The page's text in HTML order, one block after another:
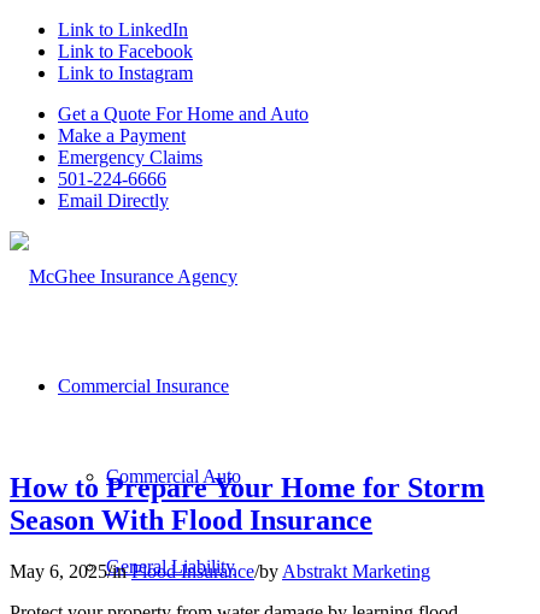
Link to LinkedIn
Link to Facebook
Link to Instagram
Get a Quote For Home and Auto
Make a Payment
Emergency Claims
501-224-6666
Email Directly
Commercial Insurance
Commercial Auto
General Liability
How to Prepare Your Home for Storm
Season With Flood Insurance
May 6, 2025/inFlood Insurance/by Abstrakt Marketing